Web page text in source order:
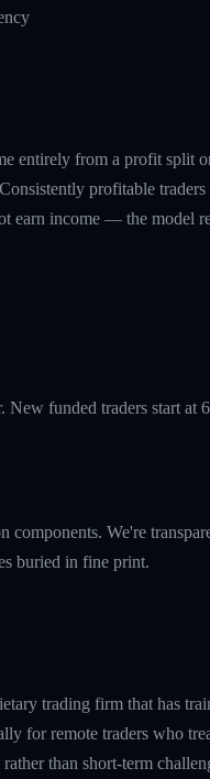
entirely from a profit split
profitable
earn income — the model
funded traders start at
components. We're
buried in fine print.
trading firm that has
for remote traders who
than short-term